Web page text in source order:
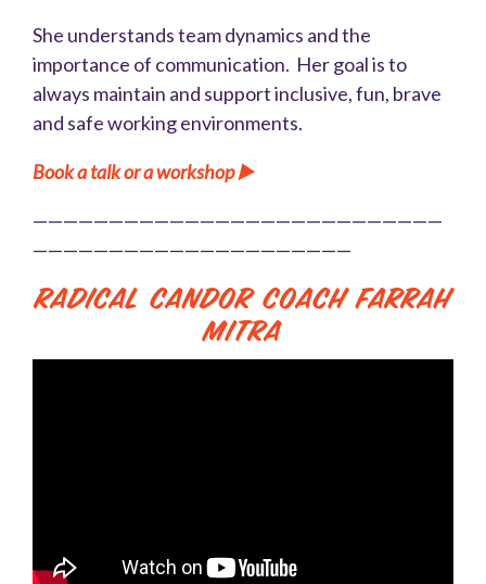
She understands team dynamics and the
importance of communication. Her goal is to
always maintain and support inclusive, fun, brave
and safe working environments.
Book a talk or a workshop ▶️
———————————————————————————
—————————————————————
Radical Candor Coach Farrah
Mitra